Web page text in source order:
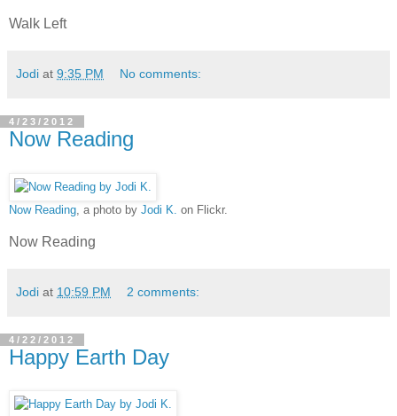
Walk Left
Jodi at 9:35 PM No comments:
4/23/2012
Now Reading
Now Reading , a photo by Jodi K. on Flickr.
Now Reading
Jodi at 10:59 PM 2 comments:
4/22/2012
Happy Earth Day